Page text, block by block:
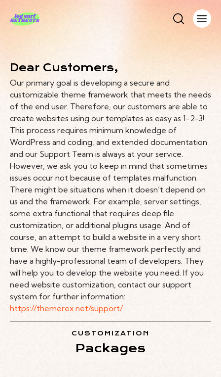
Dear Customers,
Our primary goal is developing a secure and
customizable theme framework that meets the needs
of the end user. Therefore, our customers are able to
create websites using our templates as easy as 1-2-3!
This process requires minimum knowledge of
WordPress and coding, and extended documentation
and our Support Team is always at your service.
However, we ask you to keep in mind that sometimes
issues occur not because of templates malfunction.
There might be situations when it doesn’t depend on
us and the framework. For example, server settings,
some extra functional that requires deep file
customization, or additional plugins usage. And of
course, an attempt to build a website in a very short
time. We know our theme framework perfectly and
have a highly-professional team of developers. They
will help you to develop the website you need. If you
need website customization, contact our support
system for further information:
https://themerex.net/support/
CUSTOMIZATION
Packages